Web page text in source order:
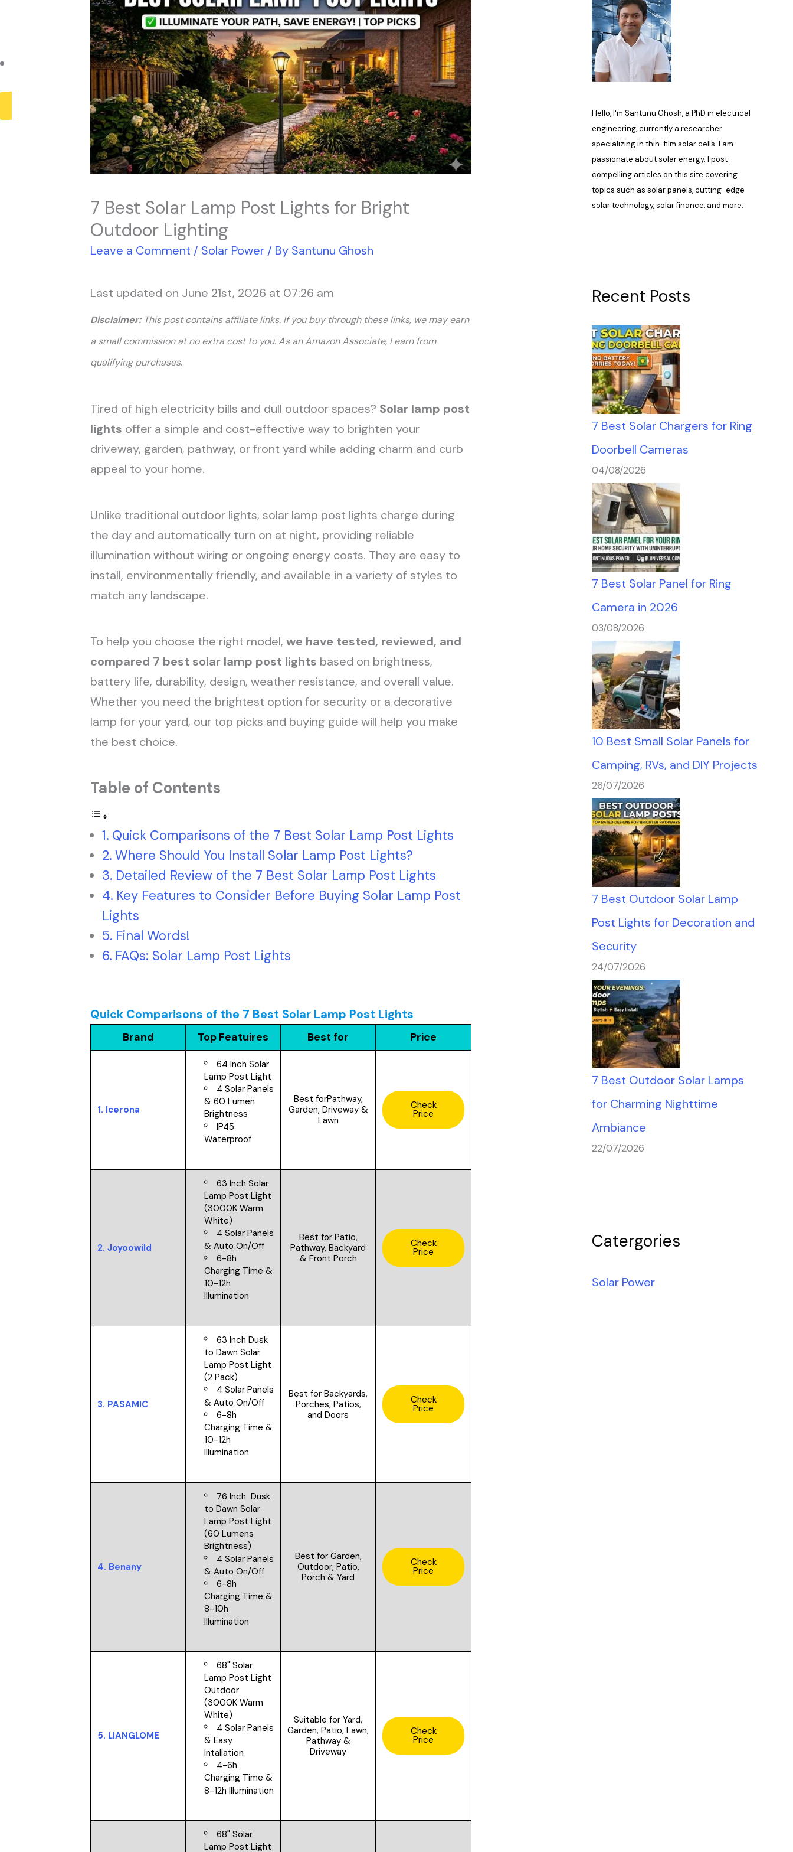
Payback Period
Solar Panel ROI
7 Best Solar Lamp Post Lights for Bright
Outdoor Lighting
Leave a Comment / Solar Power / By Santunu Ghosh
Last updated on June 21st, 2026 at 07:26 am
Disclaimer: This post contains affiliate links. If you buy through these links, we may earn
a small commission at no extra cost to you. As an Amazon Associate, I earn from
qualifying purchases.
Tired of high electricity bills and dull outdoor spaces? Solar lamp post
lights offer a simple and cost-effective way to brighten your
driveway, garden, pathway, or front yard while adding charm and curb
appeal to your home.
Unlike traditional outdoor lights, solar lamp post lights charge during
the day and automatically turn on at night, providing reliable
illumination without wiring or ongoing energy costs. They are easy to
install, environmentally friendly, and available in a variety of styles to
match any landscape.
To help you choose the right model,we have tested, reviewed, and
compared 7 best solar lamp post lights based on brightness,
battery life, durability, design, weather resistance, and overall value.
Whether you need the brightest option for security or a decorative
lamp for your yard, our top picks and buying guide will help you make
the best choice.
Table of Contents
Quick Comparisons of the 7 Best Solar Lamp Post Lights
Where Should You Install Solar Lamp Post Lights?
Detailed Review of the 7 Best Solar Lamp Post Lights
Key Features to Consider Before Buying Solar Lamp Post
Lights
Final Words!
FAQs: Solar Lamp Post Lights
Quick Comparisons of the 7 Best Solar Lamp Post Lights
Brand Top Featuires Best for Price
1. Icerona
64 Inch Solar
Lamp Post Light
4 Solar Panels
& 60 Lumen
Brightness
IP45
Waterproof
Best forPathway,
Garden, Driveway &
Lawn
Check
Price
2.Joyoowild
63 Inch Solar
Lamp Post Light
(3000K Warm
White)
4 Solar Panels
& Auto On/Off
6-8h
Charging Time &
10-12h
Illumination
Best for Patio,
Pathway, Backyard
& Front Porch
Check
Price
3. PASAMIC
63 Inch Dusk
to Dawn Solar
Lamp Post Light
(2 Pack)
4 Solar Panels
& Auto On/Off
6-8h
Charging Time &
10-12h
Illumination
Best for Backyards,
Porches, Patios,
and Doors
Check
Price
4. Benany
76 Inch Dusk
to Dawn Solar
Lamp Post Light
(60 Lumens
Brightness)
4 Solar Panels
& Auto On/Off
6-8h
Charging Time &
8-10h
Illumination
Best for Garden,
Outdoor, Patio,
Porch & Yard
Check
Price
5. LIANGLOME
68" Solar
Lamp Post Light
Outdoor
(3000K Warm
White)
4 Solar Panels
& Easy
Intallation
4-6h
Charging Time &
8-12h Illumination
Suitable forYard,
Garden, Patio, Lawn,
Pathway &
Driveway
Check
Price
68" Solar
Lamp Post Light
Hello, I'm Santunu Ghosh, a PhD in electrical
engineering, currently a researcher
specializing in thin-film solar cells. I am
passionate about solar energy. I post
compelling articles on this site covering
topics such as solar panels, cutting-edge
solar technology, solar finance, and more.
Recent Posts
7 Best Solar Chargers for Ring
Doorbell Cameras
04/08/2026
7 Best Solar Panel for Ring
Camera in 2026
03/08/2026
10 Best Small Solar Panels for
Camping, RVs, and DIY Projects
26/07/2026
7 Best Outdoor Solar Lamp
Post Lights for Decoration and
Security
24/07/2026
7 Best Outdoor Solar Lamps
for Charming Nighttime
Ambiance
22/07/2026
Catergories
Solar Power